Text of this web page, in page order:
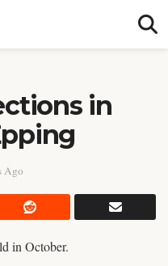
in
Ago
in October.